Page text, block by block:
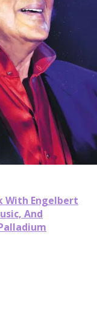
With Engelbert
And